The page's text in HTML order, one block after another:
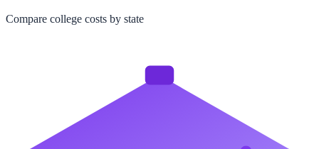
Compare college costs by state